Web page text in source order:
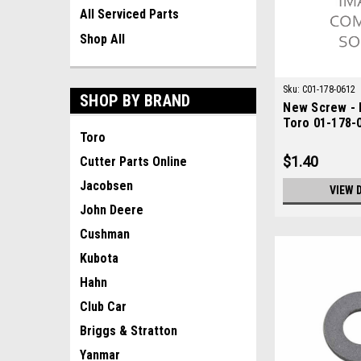
All Serviced Parts
Shop All
SHOP BY BRAND
Toro
Cutter Parts Online
Jacobsen
John Deere
Cushman
Kubota
Hahn
Club Car
Briggs & Stratton
Yanmar
Sku: C01-178-0612
New Screw -
Toro 01-178-
$1.40
VIEW